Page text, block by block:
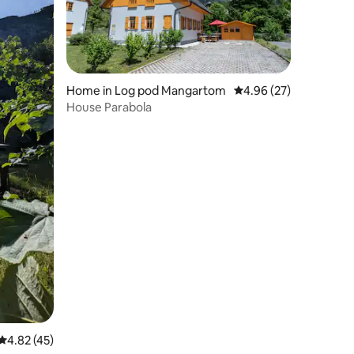
out of 5 average rating, 45 reviews
4.82 (45)
Home in Log pod Mangartom 4.96 out of 5 average
4.96 (27)
House Parabola